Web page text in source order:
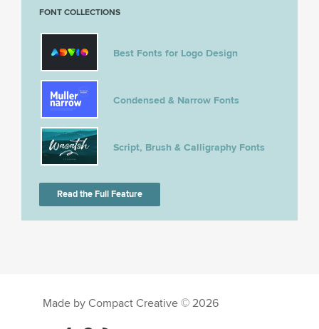
FONT COLLECTIONS
Best Fonts for Logo Design
Condensed & Narrow Fonts
Script, Brush & Calligraphy Fonts
Read the Full Feature
Made by Compact Creative © 2026